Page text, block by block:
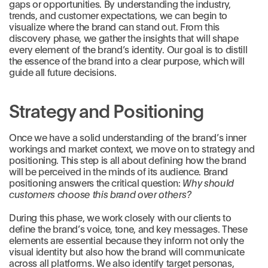
gaps or opportunities. By understanding the industry,
trends, and customer expectations, we can begin to
visualize where the brand can stand out. From this
discovery phase, we gather the insights that will shape
every element of the brand’s identity. Our goal is to distill
the essence of the brand into a clear purpose, which will
guide all future decisions.
Strategy and Positioning
Once we have a solid understanding of the brand’s inner
workings and market context, we move on to strategy and
positioning. This step is all about defining how the brand
will be perceived in the minds of its audience. Brand
positioning answers the critical question: Why should
customers choose this brand over others?
During this phase, we work closely with our clients to
define the brand’s voice, tone, and key messages. These
elements are essential because they inform not only the
visual identity but also how the brand will communicate
across all platforms. We also identify target personas,